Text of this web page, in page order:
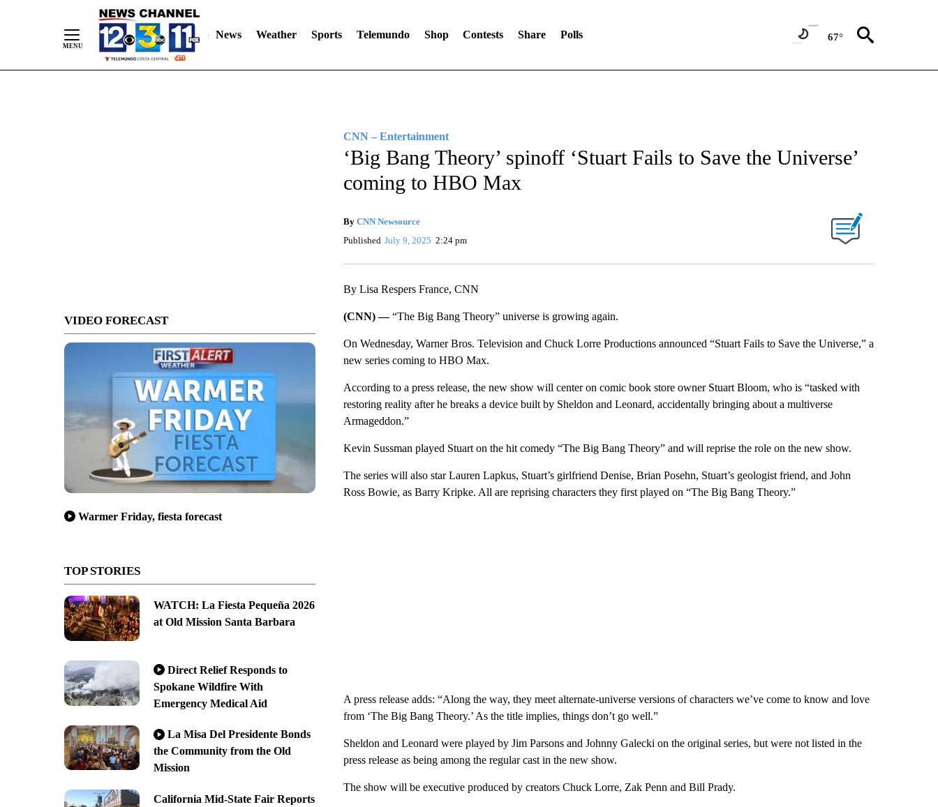
News Weather Sports Telemundo Shop Contests Share Polls 67°
VIDEO FORECAST
Warmer Friday, fiesta forecast
TOP STORIES
WATCH: La Fiesta Pequeña 2026
at Old Mission Santa Barbara
Direct Relief Responds to
Spokane Wildfire With
Emergency Medical Aid
La Misa Del Presidente Bonds
the Community from the Old
Mission
California Mid-State Fair Reports
CNN – Entertainment
‘Big Bang Theory’ spinoff ‘Stuart Fails to Save the Universe’
coming to HBO Max
By CNN Newsource
Published July 9, 2025 2:24 pm
By Lisa Respers France, CNN
(CNN) —“The Big Bang Theory” universe is growing again.
On Wednesday, Warner Bros. Television and Chuck Lorre Productions announced “Stuart Fails to Save the Universe,” a
new series coming to HBO Max.
According to a press release, the new show will center on comic book store owner Stuart Bloom, who is “tasked with
restoring reality after he breaks a device built by Sheldon and Leonard, accidentally bringing about a multiverse
Armageddon.”
Kevin Sussman played Stuart on the hit comedy “The Big Bang Theory” and will reprise the role on the new show.
The series will also star Lauren Lapkus, Stuart’s girlfriend Denise, Brian Posehn, Stuart’s geologist friend, and John
Ross Bowie, as Barry Kripke. All are reprising characters they first played on “The Big Bang Theory.”
A press release adds: “Along the way, they meet alternate-universe versions of characters we’ve come to know and love
from ‘The Big Bang Theory.’ As the title implies, things don’t go well.”
Sheldon and Leonard were played by Jim Parsons and Johnny Galecki on the original series, but were not listed in the
press release as being among the regular cast in the new show.
The show will be executive produced by creators Chuck Lorre, Zak Penn and Bill Prady.